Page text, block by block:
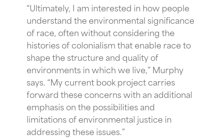
“Ultimately, I am interested in how people
understand the environmental significance
of race, often without considering the
histories of colonialism that enable race to
shape the structure and quality of
environments in which we live,” Murphy
says. “My current book project carries
forward these concerns with an additional
emphasis on the possibilities and
limitations of environmental justice in
addressing these issues.”